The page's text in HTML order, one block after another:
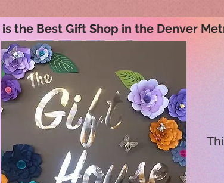
the Best Gift Shop in the Denver